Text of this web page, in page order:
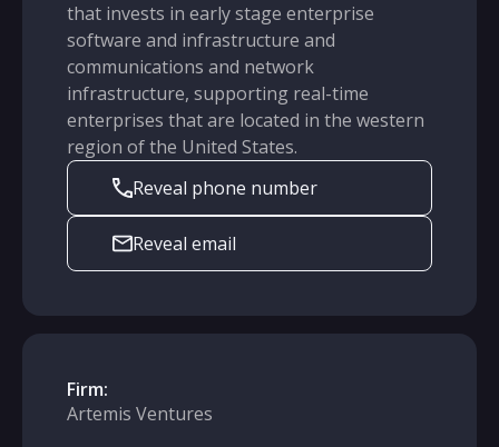
that invests in early stage enterprise
software and infrastructure and
communications and network
infrastructure, supporting real-time
enterprises that are located in the western
region of the United States.
Reveal phone number
Reveal email
Firm:
Artemis Ventures